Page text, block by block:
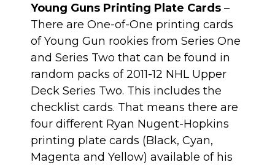
Young Guns Printing Plate Cards –
There are One-of-One printing cards
of Young Gun rookies from Series One
and Series Two that can be found in
random packs of 2011-12 NHL Upper
Deck Series Two. This includes the
checklist cards. That means there are
four different Ryan Nugent-Hopkins
printing plate cards (Black, Cyan,
Magenta and Yellow) available of his